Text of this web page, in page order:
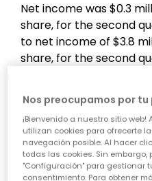
Net income was $0.3
share, for the second
to net income of $3.8
share, for the second
million, or $0.14 per
quarter of 2025
per diluted share, for
Non-GAAP net income
compensation
Nos preocupamos por
¡Bienvenido a nuestro sitio
utilizan cookies para ofrecerte
navegación posible. Al hacer
todas las cookies. Sin
"Configuración" para gestionar
consentimiento. Para obtener